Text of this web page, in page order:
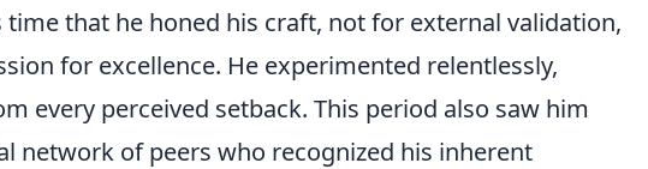
time that he honed his craft, not for external validation,
for excellence. He experimented relentlessly,
every perceived setback. This period also saw him
network of peers who recognized his inherent